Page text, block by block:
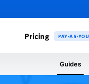
Pricing PAY-AS-
Guides